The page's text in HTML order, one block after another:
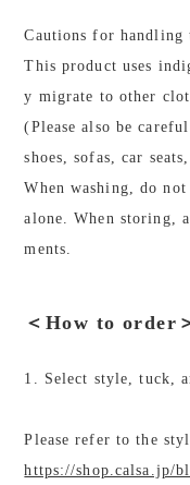
Cautions for handling
This product uses
y migrate to other
(Please also be
shoes, sofas, car
When washing, do
alone. When storing,
ments.
＜How to order
1. Select style, tuck,
Please refer to the
https://shop.calsa.jp/